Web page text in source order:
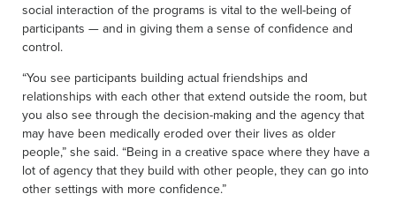
social interaction of the programs is vital to the well-being of
participants — and in giving them a sense of confidence and
control.
“You see participants building actual friendships and
relationships with each other that extend outside the room, but
you also see through the decision-making and the agency that
may have been medically eroded over their lives as older
people,” she said. “Being in a creative space where they have a
lot of agency that they build with other people, they can go into
other settings with more confidence.”